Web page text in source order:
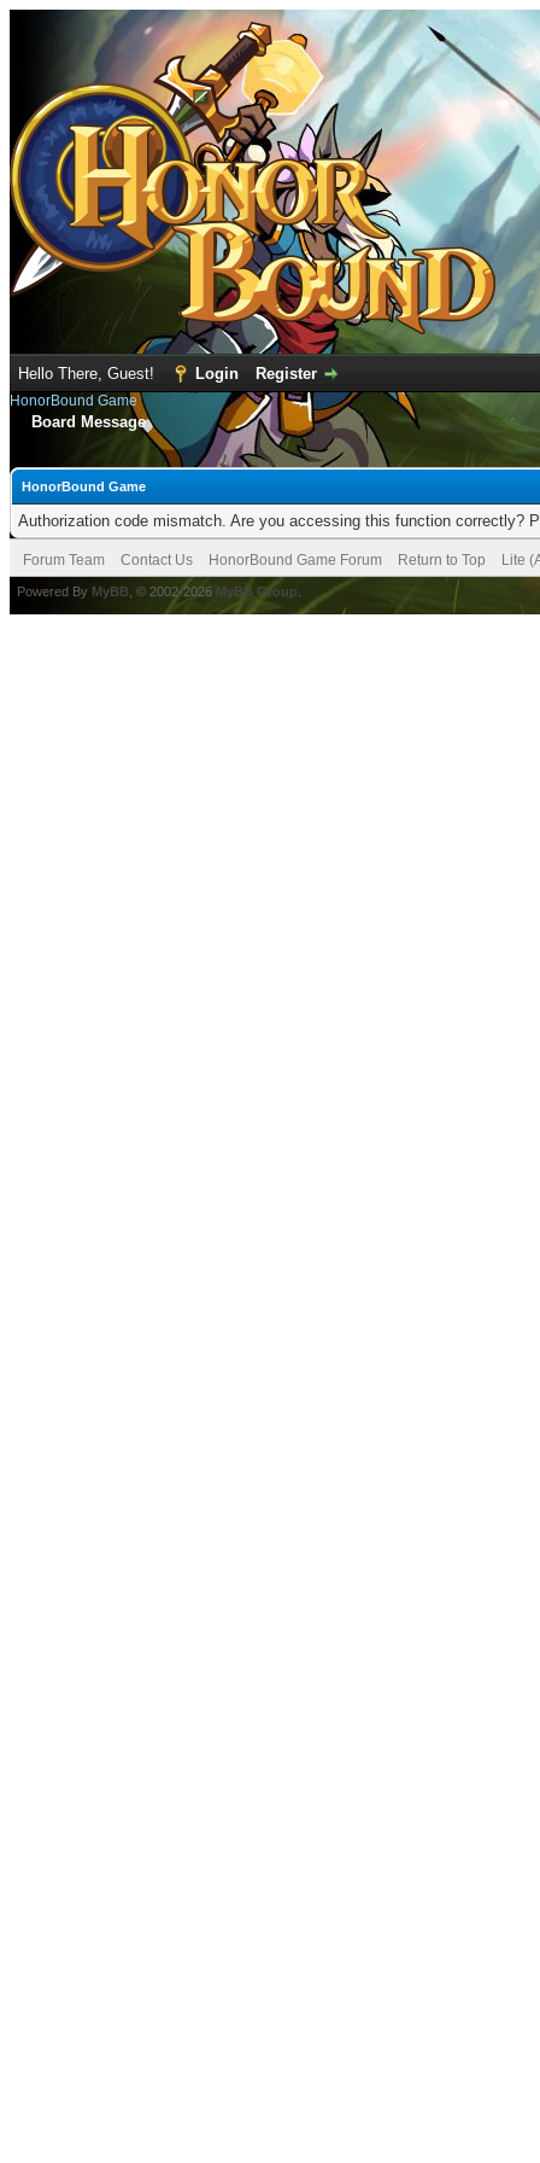
Hello There, Guest! Login Register
HonorBound Game
Board Message
HonorBound Game
Authorization code mismatch. Are you accessing this function correctly?
Forum Team Contact Us HonorBound Game Forum Return to Top Lite
Powered By MyBB , © 2002-2026 MyBB Group